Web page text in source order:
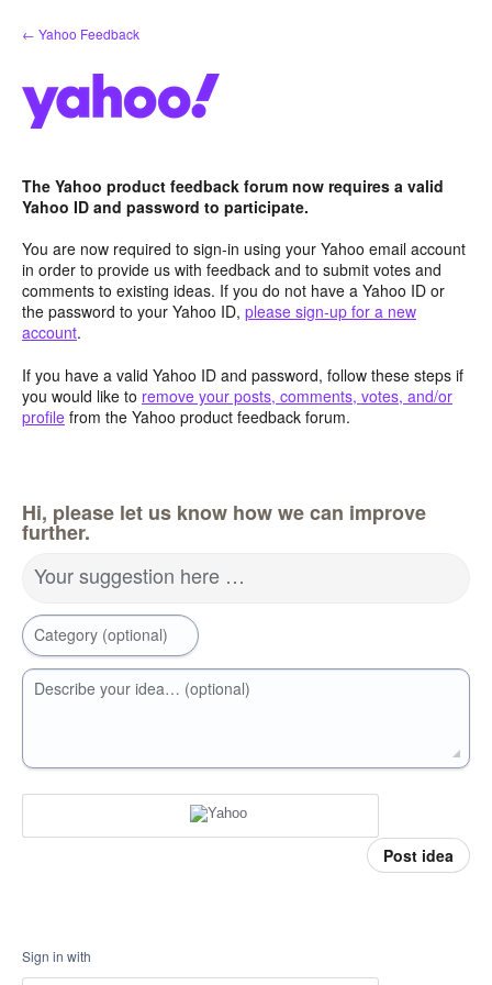
Skip
to
← Yahoo Feedback
The Yahoo product feedback forum now requires a valid
Yahoo ID and password to participate.
You are now required to sign-in using your Yahoo email account
in order to provide us with feedback and to submit votes and
comments to existing ideas. If you do not have a Yahoo ID or
the password to your Yahoo ID, please sign-up for a new
account.
If you have a valid Yahoo ID and password, follow these steps if
you would like to remove your posts, comments, votes, and/or
profile from the Yahoo product feedback forum.
Hi, please let us know how we can improve
further.
Your suggestion here …
Category (optional)
Describe your idea… (optional)
Post idea
Sign in with